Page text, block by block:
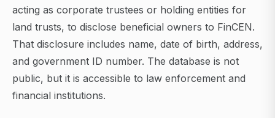
acting as corporate trustees or holding entities for
land trusts, to disclose beneficial owners to FinCEN.
That disclosure includes name, date of birth, address,
and government ID number. The database is not
public, but it is accessible to law enforcement and
financial institutions.